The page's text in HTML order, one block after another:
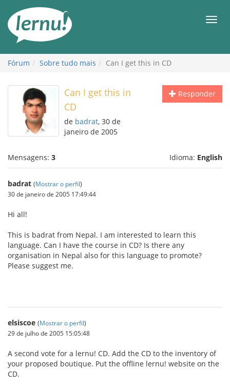
conteúdo
Fórum Sobre tudo mais Can I get this in CD
Responder
Can I get this in
CD
de badrat, 30 de
janeiro de 2005
Mensagens: 3 Idioma: English
badrat (Mostrar o perfil)
30 de janeiro de 2005 17:49:44
Hi all!
This is badrat from Nepal. I am interested to learn this
language. Can I have the course in CD? Is there any
organisation in Nepal also for this language to promote?
Please suggest me.
elsiscoe (Mostrar o perfil)
29 de julho de 2005 15:05:48
A second vote for a lernu! CD. Add the CD to the inventory of
your proposed boutique. Put the offline lernu! website on the
CD.